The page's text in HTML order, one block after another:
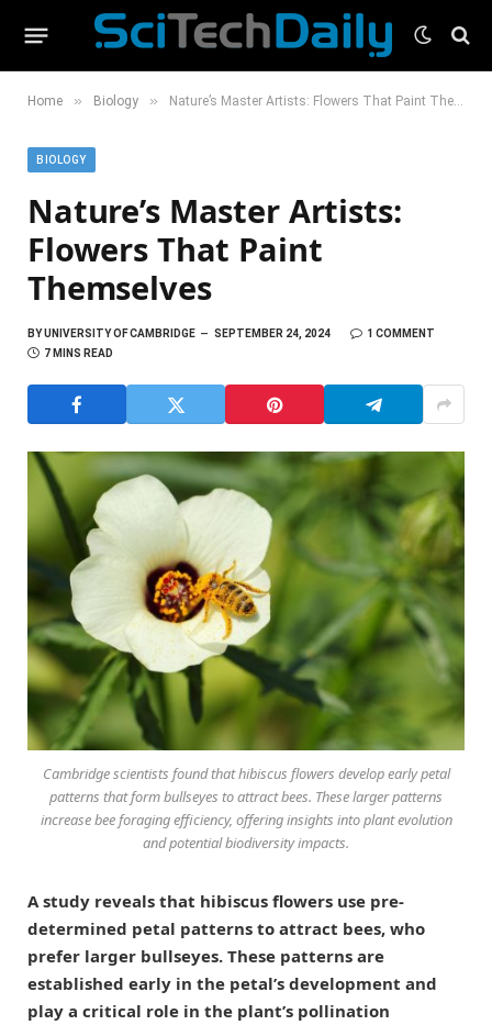
Home » Biology » Nature’s Master Artists: Flowers That Paint Themselves
BIOLOGY
Nature’s Master Artists:
Flowers That Paint
Themselves
BYUNIVERSITY OF CAMBRIDGE SEPTEMBER 24, 2024
1 COMMENT
7 MINS READ
Cambridge scientists found that hibiscus flowers develop early petal
patterns that form bullseyes to attract bees. These larger patterns
increase bee foraging efficiency, offering insights into plant evolution
and potential biodiversity impacts.
A study reveals that hibiscus flowers use pre-
determined petal patterns to attract bees, who
prefer larger bullseyes. These patterns are
established early in the petal’s development and
play a critical role in the plant’s pollination